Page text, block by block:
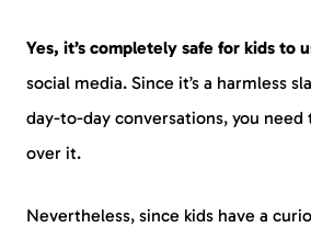
Yes, it’s completely safe for kids to
social media. Since it’s a harmless
day-to-day conversations, you need
over it.
Nevertheless, since kids have a